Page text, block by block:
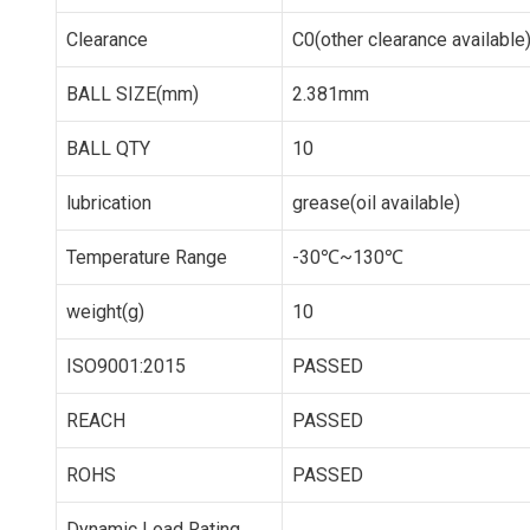
Clearance C0(other clearance available)
BALL SIZE(mm) 2.381mm
BALL QTY 10
lubrication grease(oil available)
Temperature Range -30℃~130℃
weight(g) 10
ISO9001:2015 PASSED
REACH PASSED
ROHS PASSED